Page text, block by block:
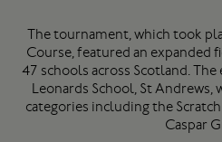
The tournament, which took
Course, featured an
47 schools across Scotland.
Leonards School, St
categories including the
Caspar